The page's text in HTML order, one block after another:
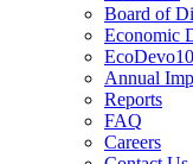
Board of
Economic
Annual
Reports
FAQ
Careers